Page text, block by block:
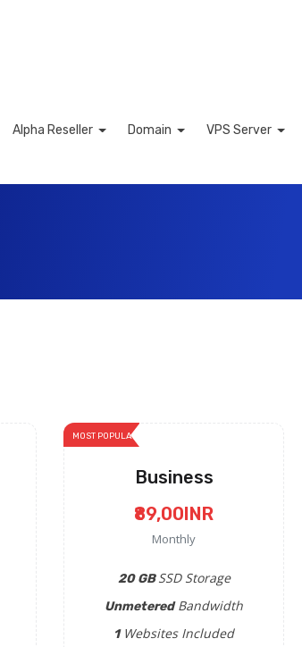
Alpha Reseller Domain VPS Server
MOST POPULAR
Business
₹89,00INR
Monthly
20 GBSSD Storage
UnmeteredBandwidth
1Websites Included